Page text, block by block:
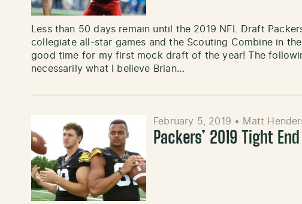
Less than 50 days remain until the 2019 NFL Draft
collegiate all-star games and the Scouting Combine in
good time for my first mock draft of the year! The
necessarily what I believe Brian…
February 5, 2019 • Matt
Packers’ 2019 Tight